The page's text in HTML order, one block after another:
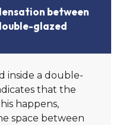
between
glazed
inside a double-
that the
happens,
space between